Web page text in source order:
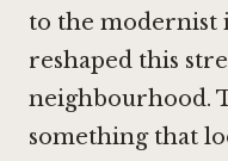
to the modernist
reshaped this
neighbourhood.
something that